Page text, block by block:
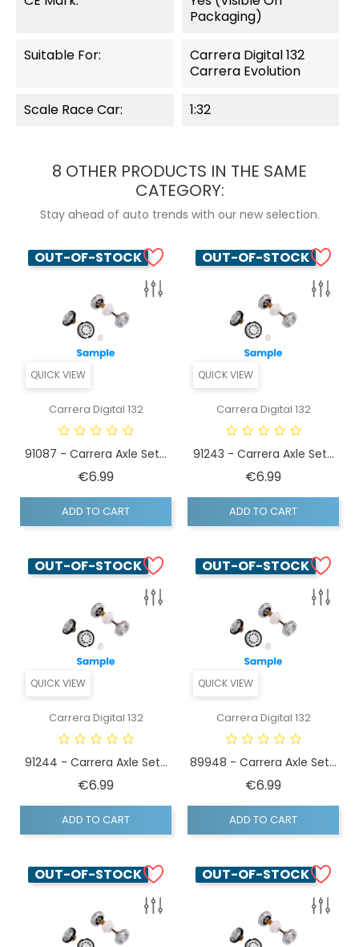
Packaging)
Suitable For:
Carrera Digital 132
Carrera Evolution
Scale Race Car: 1:32
8 OTHER PRODUCTS IN THE SAME
CATEGORY:
Stay ahead of auto trends with our new selection.
QUICK VIEW
OUT-OF-STOCK
Carrera Digital 132
91087 - Carrera Axle Set...
€6.99Price
ADD TO CART
QUICK VIEW
OUT-OF-STOCK
Carrera Digital 132
91243 - Carrera Axle Set...
€6.99Price
ADD TO CART
QUICK VIEW
OUT-OF-STOCK
Carrera Digital 132
91244 - Carrera Axle Set...
€6.99Price
ADD TO CART
QUICK VIEW
OUT-OF-STOCK
Carrera Digital 132
89948 - Carrera Axle Set...
€6.99Price
ADD TO CART
OUT-OF-STOCK OUT-OF-STOCK